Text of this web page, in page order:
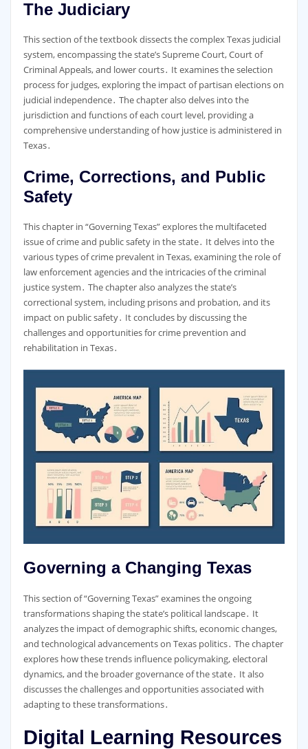
The Judiciary
This section of the textbook dissects the complex Texas judicial
system, encompassing the state’s Supreme Court, Court of
Criminal Appeals, and lower courts․ It examines the selection
process for judges, exploring the impact of partisan elections on
judicial independence․ The chapter also delves into the
jurisdiction and functions of each court level, providing a
comprehensive understanding of how justice is administered in
Texas․
Crime, Corrections, and Public
Safety
This chapter in “Governing Texas” explores the multifaceted
issue of crime and public safety in the state․ It delves into the
various types of crime prevalent in Texas, examining the role of
law enforcement agencies and the intricacies of the criminal
justice system․ The chapter also analyzes the state’s
correctional system, including prisons and probation, and its
impact on public safety․ It concludes by discussing the
challenges and opportunities for crime prevention and
rehabilitation in Texas․
Governing a Changing Texas
This section of “Governing Texas” examines the ongoing
transformations shaping the state’s political landscape․ It
analyzes the impact of demographic shifts, economic changes,
and technological advancements on Texas politics․ The chapter
explores how these trends influence policymaking, electoral
dynamics, and the broader governance of the state․ It also
discusses the challenges and opportunities associated with
adapting to these transformations․
Digital Learning Resources